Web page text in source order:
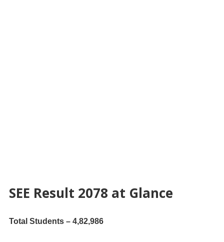
SEE Result 2078 at Glance
Total Students – 4,82,986